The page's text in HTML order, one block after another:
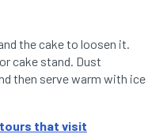
the cake to loosen it.
cake stand. Dust
then serve warm with ice
tours that visit